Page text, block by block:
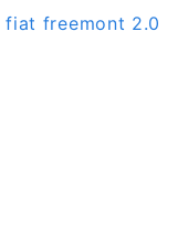
freemont 2.0